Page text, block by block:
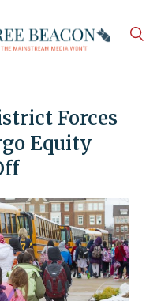
Forces
Equity